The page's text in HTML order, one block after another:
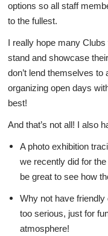
options so all staff
to the fullest.
I really hope many
stand and showcase
don’t lend themselves to
organizing open days
best!
And that’s not all! I also
A photo exhibition
we recently did for
be great to see how
Why not have
too serious, just for
atmosphere!